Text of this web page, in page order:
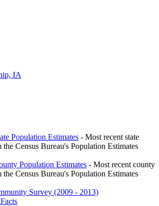
IA
Population Estimates - Most recent state
the Census Bureau's Population Estimates
Population Estimates - Most recent county
the Census Bureau's Population Estimates
Survey (2009 - 2013)